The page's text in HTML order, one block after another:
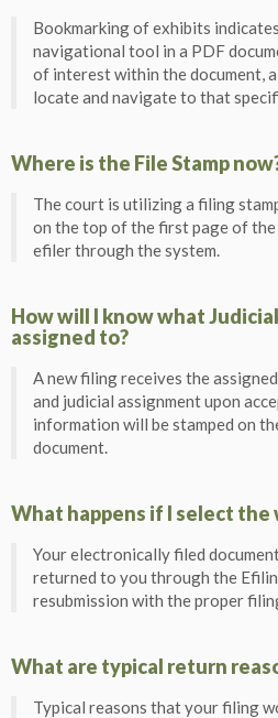
Bookmarking of exhibits
navigational tool in a PDF
of interest within the document,
locate and navigate to that
Where is the File Stamp
The court is utilizing a filing
on the top of the first page of
efiler through the system.
How will I know what
assigned to?
A new filing receives the
and judicial assignment upon
information will be stamped on
document.
What happens if I select
Your electronically filed
returned to you through the
resubmission with the proper
What are typical return
Typical reasons that your filing